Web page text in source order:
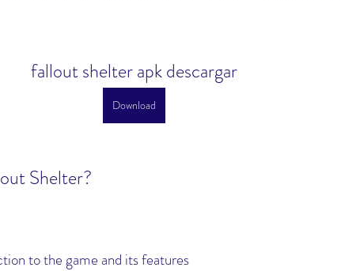
fallout shelter apk descargar
Download
Shelter?
to the game and its features